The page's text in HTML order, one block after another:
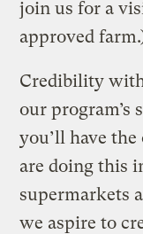
join us for a
approved
Credibility
our program’s
you’ll have
are doing this
supermarkets
we aspire to